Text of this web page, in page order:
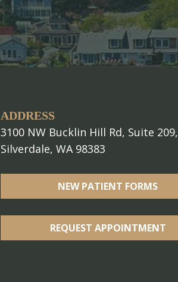
ADDRESS
3100 NW Bucklin Hill Rd, Suite 209,
Silverdale, WA 98383
NEW PATIENT FORMS
REQUEST APPOINTMENT